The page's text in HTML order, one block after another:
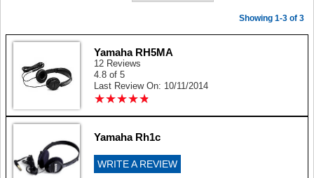
Showing 1-3 of 3
Yamaha RH5MA
12 Reviews
4.8 of 5
Last Review On: 10/11/2014
★★★★★
★★★★★
Yamaha Rh1c
WRITE A REVIEW